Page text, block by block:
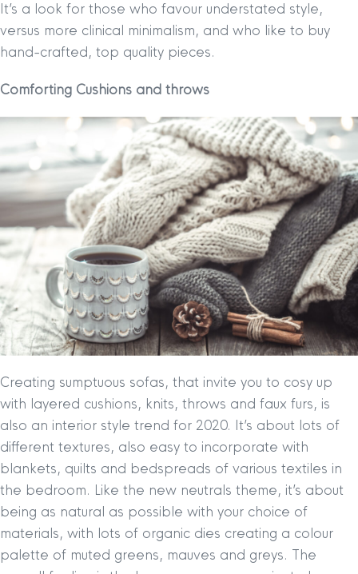
It’s a look for those who favour understated style,
versus more clinical minimalism, and who like to buy
hand-crafted, top quality pieces.
Comforting Cushions and throws
Creating sumptuous sofas, that invite you to cosy up
with layered cushions, knits, throws and faux furs, is
also an interior style trend for 2020. It’s about lots of
different textures, also easy to incorporate with
blankets, quilts and bedspreads of various textiles in
the bedroom. Like the new neutrals theme, it’s about
being as natural as possible with your choice of
materials, with lots of organic dies creating a colour
palette of muted greens, mauves and greys. The